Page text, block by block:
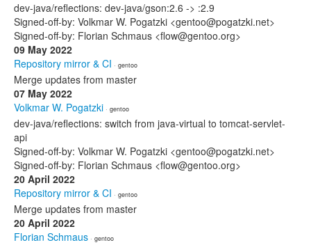
dev-java/reflections: dev-java/gson:2.6 -> :2.9
Signed-off-by: Volkmar W. Pogatzki <gentoo@pogatzki.net>
Signed-off-by: Florian Schmaus <flow@gentoo.org>
09 May 2022
Repository mirror & CI · gentoo
Merge updates from master
07 May 2022
Volkmar W. Pogatzki · gentoo
dev-java/reflections: switch from java-virtual to tomcat-servlet-
api
Signed-off-by: Volkmar W. Pogatzki <gentoo@pogatzki.net>
Signed-off-by: Florian Schmaus <flow@gentoo.org>
20 April 2022
Repository mirror & CI · gentoo
Merge updates from master
20 April 2022
Florian Schmaus · gentoo